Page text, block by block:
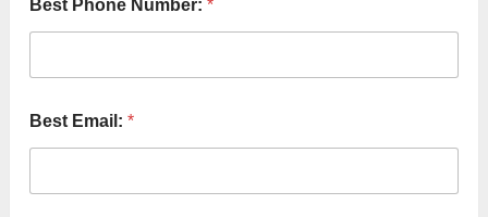
Best Phone Number:*
Best Email:*